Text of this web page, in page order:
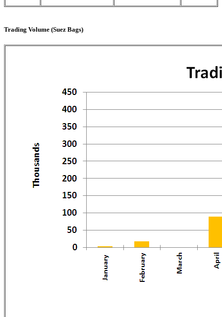
Trading Volume (Suez Bags)